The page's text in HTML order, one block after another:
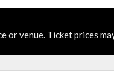
or venue. Ticket prices